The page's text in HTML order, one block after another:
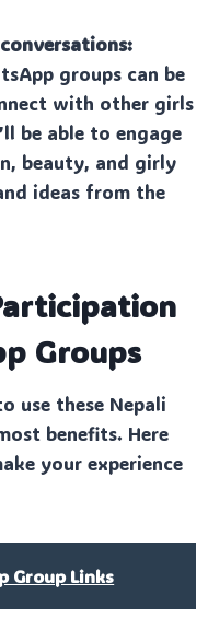
groups can be
with other girls
be able to engage
beauty, and girly
ideas from the
Groups
use these Nepali
benefits. Here
your experience
Group Links